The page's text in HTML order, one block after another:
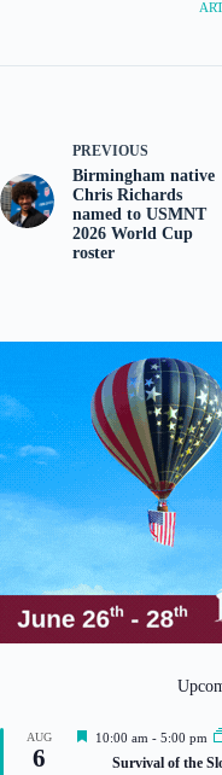
PREVIOUS
Birmingham native
Chris Richards
named to USMNT
2026 World Cup
roster
AUG
6
F10:00 am - 5:00 pm
Survival of the